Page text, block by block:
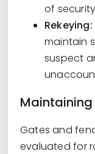
of
Rekeying:
maintain
suspect
Maintaining
Gates and
evaluated for